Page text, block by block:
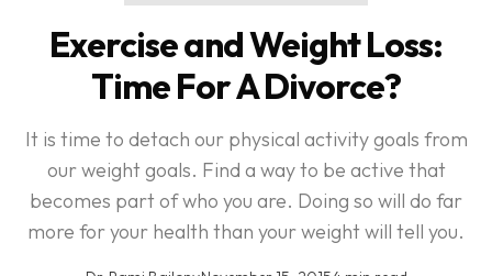
Exercise and Weight Loss:
Time For A Divorce?
It is time to detach our physical activity goals from
our weight goals. Find a way to be active that
becomes part of who you are. Doing so will do far
more for your health than your weight will tell you.